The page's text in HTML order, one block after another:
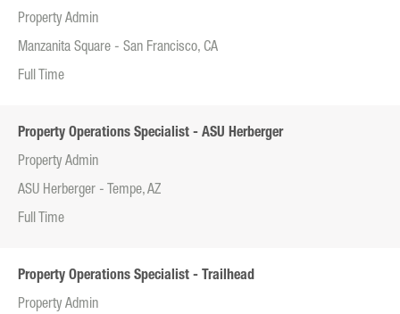
Property Admin
Manzanita Square - San Francisco, CA
Full Time
Property Operations Specialist - ASU Herberger
Property Admin
ASU Herberger - Tempe, AZ
Full Time
Property Operations Specialist - Trailhead
Property Admin